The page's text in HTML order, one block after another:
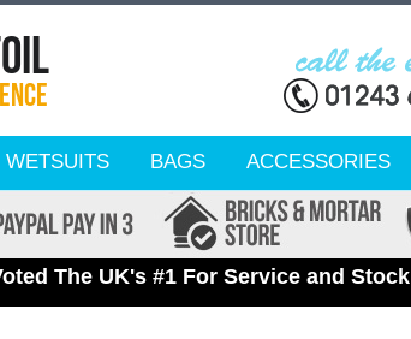
WETSUITS BAGS ACCESSORIES
The UK's #1 For Service and Stock